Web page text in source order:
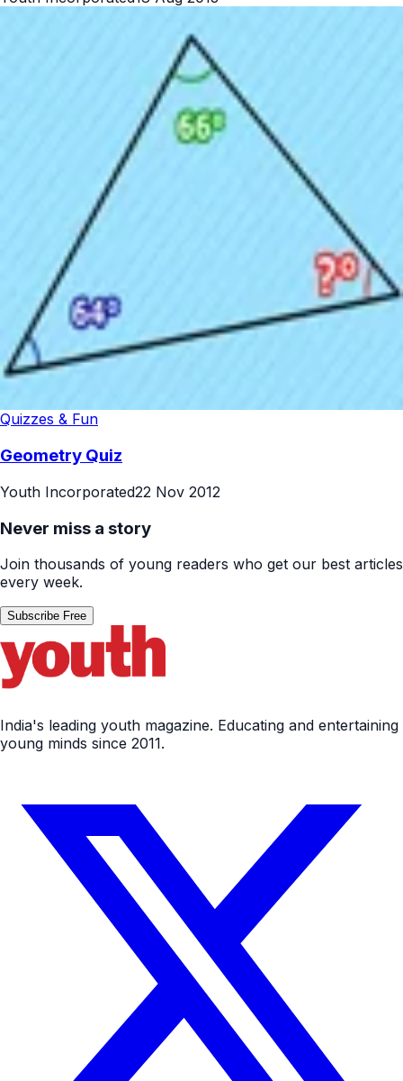
Quizzes & Fun
Geometry Quiz
Youth Incorporated22 Nov 2012
Never miss a story
Join thousands of young readers who get our best articles
every week.
Subscribe Free
India's leading youth magazine. Educating and entertaining
young minds since 2011.